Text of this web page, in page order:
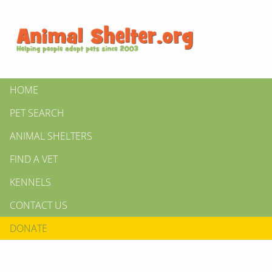
HOME
PET SEARCH
ANIMAL SHELTERS
FIND A VET
KENNELS
CONTACT US
DONATE